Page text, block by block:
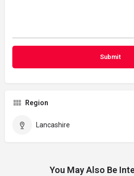
Region
Lancashire
You May Also Be